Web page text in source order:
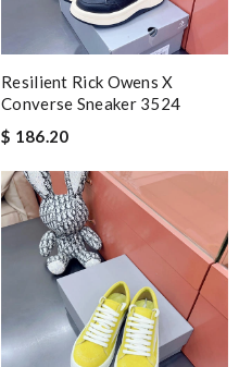
Resilient Rick Owens X
Converse Sneaker 3524
$ 186.20